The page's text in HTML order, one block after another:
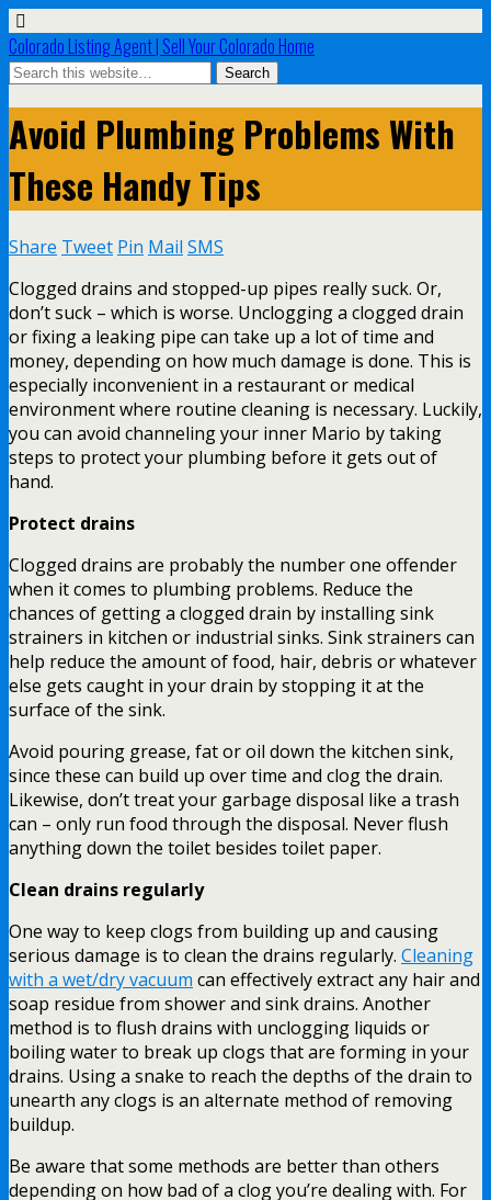
Colorado Listing Agent | Sell Your Colorado Home
Avoid Plumbing Problems With
These Handy Tips
Share Tweet Pin Mail SMS
Clogged drains and stopped-up pipes really suck. Or,
don’t suck – which is worse. Unclogging a clogged drain
or fixing a leaking pipe can take up a lot of time and
money, depending on how much damage is done. This is
especially inconvenient in a restaurant or medical
environment where routine cleaning is necessary. Luckily,
you can avoid channeling your inner Mario by taking
steps to protect your plumbing before it gets out of
hand.
Protect drains
Clogged drains are probably the number one offender
when it comes to plumbing problems. Reduce the
chances of getting a clogged drain by installing sink
strainers in kitchen or industrial sinks. Sink strainers can
help reduce the amount of food, hair, debris or whatever
else gets caught in your drain by stopping it at the
surface of the sink.
Avoid pouring grease, fat or oil down the kitchen sink,
since these can build up over time and clog the drain.
Likewise, don’t treat your garbage disposal like a trash
can – only run food through the disposal. Never flush
anything down the toilet besides toilet paper.
Clean drains regularly
One way to keep clogs from building up and causing
serious damage is to clean the drains regularly. Cleaning
with a wet/dry vacuum can effectively extract any hair and
soap residue from shower and sink drains. Another
method is to flush drains with unclogging liquids or
boiling water to break up clogs that are forming in your
drains. Using a snake to reach the depths of the drain to
unearth any clogs is an alternate method of removing
buildup.
Be aware that some methods are better than others
depending on how bad of a clog you’re dealing with. For